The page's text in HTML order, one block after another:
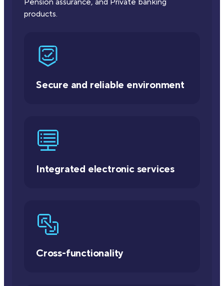
Pension assurance, and Private banking
products.
Secure and reliable environment
Integrated electronic services
Cross-functionality